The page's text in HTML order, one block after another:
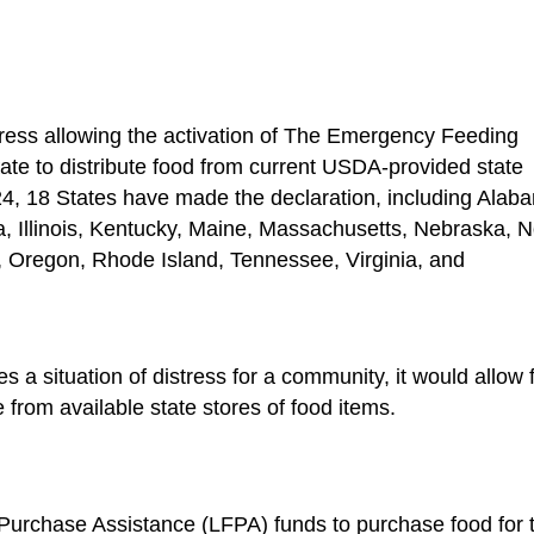
allowing the activation of The Emergency Feeding
to distribute food from current USDA-provided state
18 States have made the declaration, including
Illinois, Kentucky, Maine, Massachusetts, Nebraska,
Rhode Island, Tennessee, Virginia, and
a situation of distress for a community, it would allow
available state stores of food items.
Assistance (LFPA) funds to purchase food for